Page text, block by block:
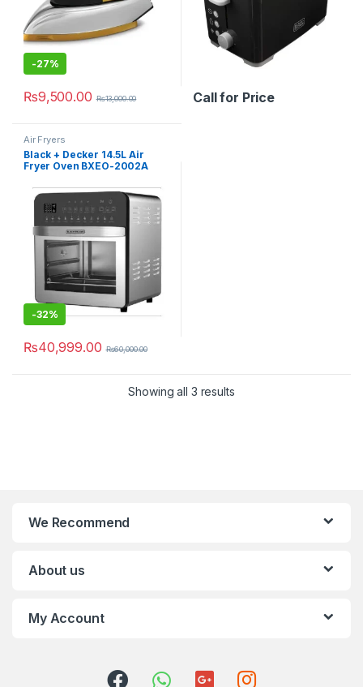
-27%
₨9,500.00 ₨13,000.00 Call for Price
Air Fryers
Black + Decker 14.5L Air
Fryer Oven BXEO-2002A
-32%
₨40,999.00 ₨60,000.00
Showing all 3 results
We Recommend
About us
My Account